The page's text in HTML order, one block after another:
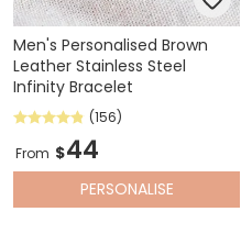
Men's Personalised Brown
Leather Stainless Steel
Infinity Bracelet
(156)
From $44
PERSONALISE